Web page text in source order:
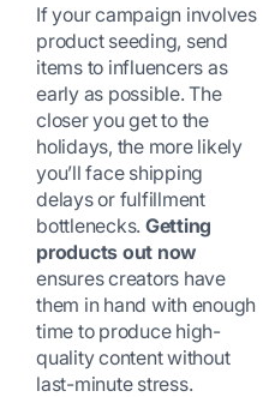
If your campaign involves
product seeding, send
items to influencers as
early as possible. The
closer you get to the
holidays, the more likely
you’ll face shipping
delays or fulfillment
bottlenecks. Getting
products out now
ensures creators have
them in hand with enough
time to produce high-
quality content without
last-minute stress.